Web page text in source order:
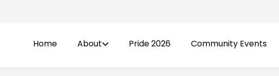
Home About Pride 2026 Community Events